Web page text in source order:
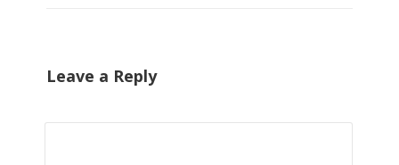
Leave a Reply